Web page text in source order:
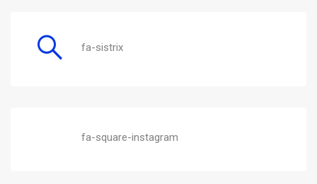
fa-sistrix
fa-square-instagram